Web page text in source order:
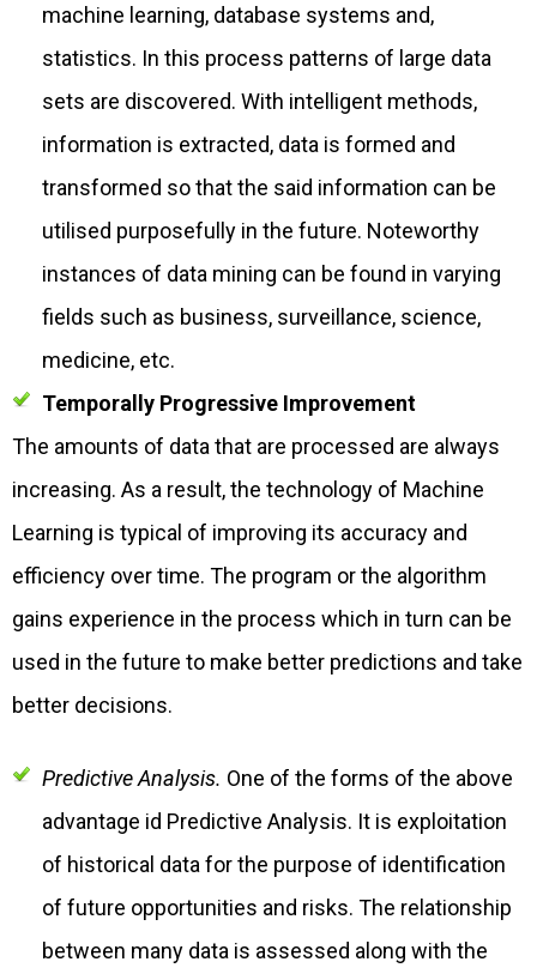
machine learning, database systems and,
statistics. In this process patterns of large data
sets are discovered. With intelligent methods,
information is extracted, data is formed and
transformed so that the said information can be
utilised purposefully in the future. Noteworthy
instances of data mining can be found in varying
fields such as business, surveillance, science,
medicine, etc.
Temporally Progressive Improvement
The amounts of data that are processed are always
increasing. As a result, the technology of Machine
Learning is typical of improving its accuracy and
efficiency over time. The program or the algorithm
gains experience in the process which in turn can be
used in the future to make better predictions and take
better decisions.
Predictive Analysis. One of the forms of the above
advantage id Predictive Analysis. It is exploitation
of historical data for the purpose of identification
of future opportunities and risks. The relationship
between many data is assessed along with the